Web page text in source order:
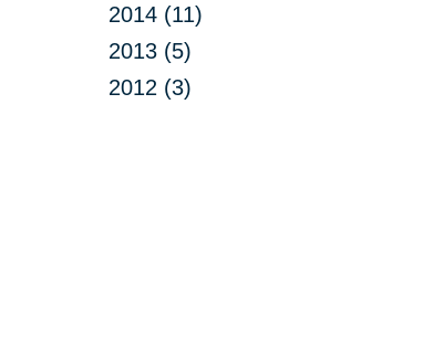
2014 (11)
2013 (5)
2012 (3)